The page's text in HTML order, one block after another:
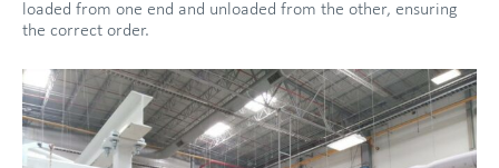
loaded from one end and unloaded from the other, ensuring
the correct order.